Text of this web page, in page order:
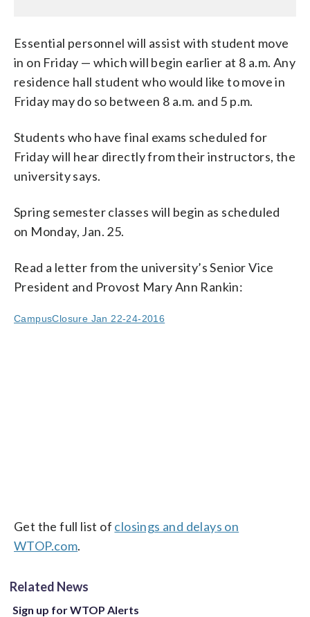
Essential personnel will assist with student move
in on Friday — which will begin earlier at 8 a.m. Any
residence hall student who would like to move in
Friday may do so between 8 a.m. and 5 p.m.
Students who have final exams scheduled for
Friday will hear directly from their instructors, the
university says.
Spring semester classes will begin as scheduled
on Monday, Jan. 25.
Read a letter from the university’s Senior Vice
President and Provost Mary Ann Rankin:
CampusClosure Jan 22-24-2016
Get the full list of closings and delays on
WTOP.com.
Related News
Sign up for WTOP Alerts